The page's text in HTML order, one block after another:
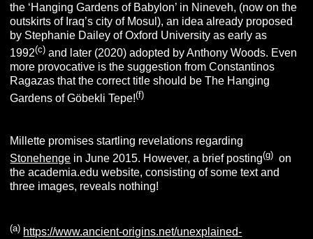
the ‘Hanging Gardens of Babylon’ in Nineveh, (now on the
outskirts of Iraq’s city of Mosul), an idea already proposed
by Stephanie Dailey of Oxford University as early as
1992(c) and later (2020) adopted by Anthony Woods. Even
more provocative is the suggestion from Constantinos
Ragazas that the correct title should be The Hanging
Gardens of Göbekli Tepe!(f)
Millette promises startling revelations regarding
Stonehenge in June 2015. However, a brief posting(g) on
the academia.edu website, consisting of some text and
three images, reveals nothing!
(a) https://www.ancient-origins.net/unexplained-